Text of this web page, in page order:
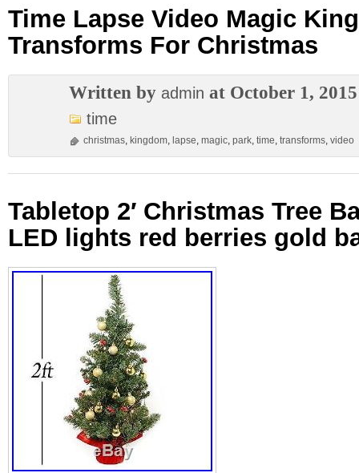
Time Lapse Video Magic
Transforms For Christmas
Written by admin at October 1, 2015
time
christmas, kingdom, lapse, magic, park, time, transforms, video
Tabletop 2′ Christmas Tree
LED lights red berries gold